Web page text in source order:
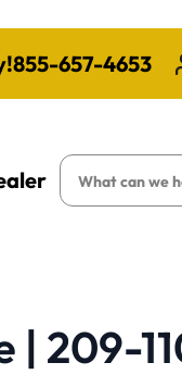
855-657-4653
Search
| 209-